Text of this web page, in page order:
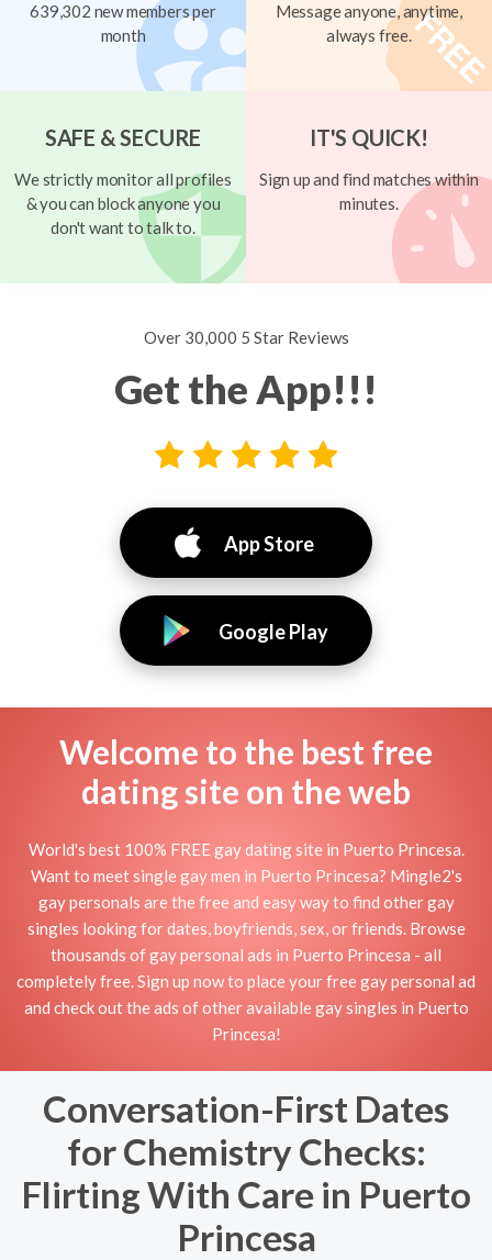
639,302 new members per
month
Message anyone, anytime,
always free.
SAFE & SECURE
We strictly monitor all profiles
& you can block anyone you
don't want to talk to.
IT'S QUICK!
Sign up and find matches within
minutes.
Over 30,000 5 Star Reviews
Get the App!!!
App Store
Google Play
Welcome to the best free
dating site on the web
World's best 100% FREE gay dating site in Puerto Princesa.
Want to meet single gay men in Puerto Princesa? Mingle2's
gay personals are the free and easy way to find other gay
singles looking for dates, boyfriends, sex, or friends. Browse
thousands of gay personal ads in Puerto Princesa - all
completely free. Sign up now to place your free gay personal ad
and check out the ads of other available gay singles in Puerto
Princesa!
Conversation-First Dates
for Chemistry Checks:
Flirting With Care in Puerto
Princesa